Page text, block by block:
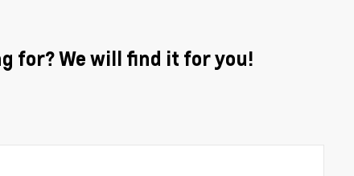
for? We will find it for you!